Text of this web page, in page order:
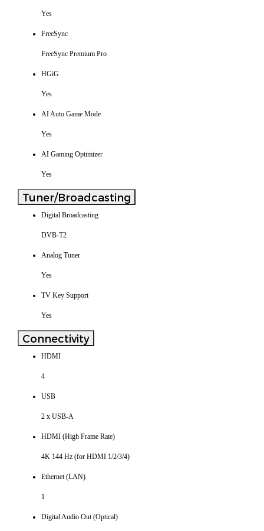
Yes
FreeSync
FreeSync Premium Pro
HGiG
Yes
AI Auto Game Mode
Yes
AI Gaming Optimizer
Yes
Tuner/Broadcasting
Digital Broadcasting
DVB-T2
Analog Tuner
Yes
TV Key Support
Yes
Connectivity
HDMI
4
USB
2 x USB-A
HDMI (High Frame Rate)
4K 144 Hz (for HDMI 1/2/3/4)
Ethernet (LAN)
1
Digital Audio Out (Optical)